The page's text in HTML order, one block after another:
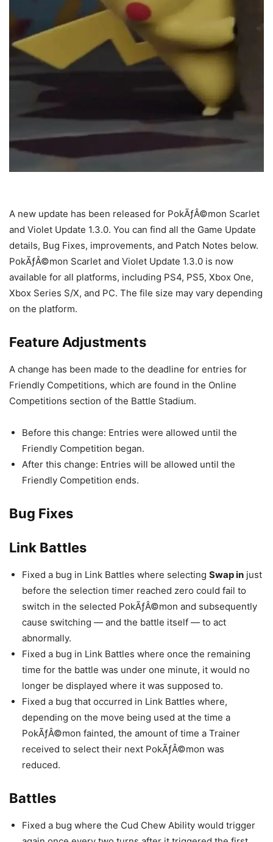
A new update has been released for PokÃƒÂ©mon Scarlet
and Violet Update 1.3.0. You can find all the Game Update
details, Bug Fixes, improvements, and Patch Notes below.
PokÃƒÂ©mon Scarlet and Violet Update 1.3.0 is now
available for all platforms, including PS4, PS5, Xbox One,
Xbox Series S/X, and PC. The file size may vary depending
on the platform.
Feature Adjustments
A change has been made to the deadline for entries for
Friendly Competitions, which are found in the Online
Competitions section of the Battle Stadium.
Before this change: Entries were allowed until the
Friendly Competition began.
After this change: Entries will be allowed until the
Friendly Competition ends.
Bug Fixes
Link Battles
Fixed a bug in Link Battles where selecting Swap in just
before the selection timer reached zero could fail to
switch in the selected PokÃƒÂ©mon and subsequently
cause switching — and the battle itself — to act
abnormally.
Fixed a bug in Link Battles where once the remaining
time for the battle was under one minute, it would no
longer be displayed where it was supposed to.
Fixed a bug that occurred in Link Battles where,
depending on the move being used at the time a
PokÃƒÂ©mon fainted, the amount of time a Trainer
received to select their next PokÃƒÂ©mon was
reduced.
Battles
Fixed a bug where the Cud Chew Ability would trigger